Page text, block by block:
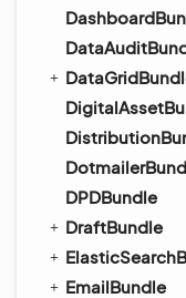
DPDBundle
DraftBundle
EmailBundle